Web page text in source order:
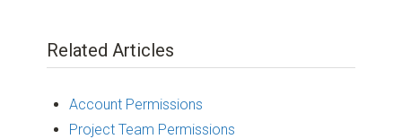
Related Articles
Account Permissions
Project Team Permissions